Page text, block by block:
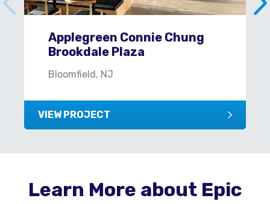
Applegreen Connie Chung
Brookdale Plaza
Bloomfield, NJ
VIEW PROJECT
Learn More about Epic